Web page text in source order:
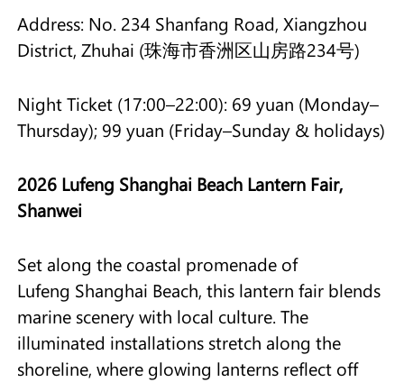
Address: No. 234 Shanfang Road, Xiangzhou
District, Zhuhai (珠海市香洲区山房路234号)
Night Ticket (17:00–22:00): 69 yuan (Monday–
Thursday); 99 yuan (Friday–Sunday & holidays)
2026 Lufeng Shanghai Beach Lantern Fair,
Shanwei
Set along the coastal promenade of
Lufeng Shanghai Beach, this lantern fair blends
marine scenery with local culture. The
illuminated installations stretch along the
shoreline, where glowing lanterns reflect off